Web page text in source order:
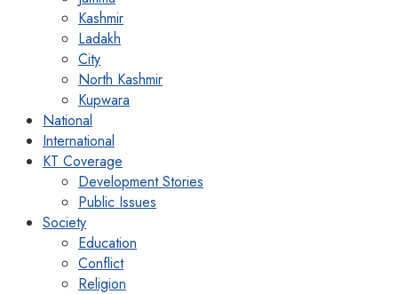
Kashmir
Ladakh
City
North Kashmir
Kupwara
National
International
KT Coverage
Development Stories
Public Issues
Society
Education
Conflict
Religion